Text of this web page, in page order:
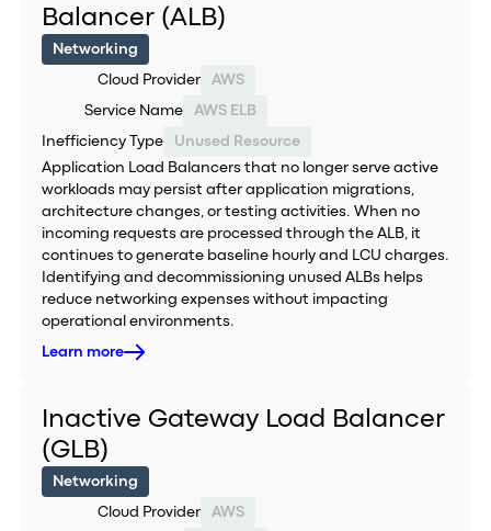
Balancer (ALB)
Networking
Cloud Provider AWS
Service Name AWS ELB
Inefficiency Type
Unused Resource
Application Load Balancers that no longer serve active
workloads may persist after application migrations,
architecture changes, or testing activities. When no
incoming requests are processed through the ALB, it
continues to generate baseline hourly and LCU charges.
Identifying and decommissioning unused ALBs helps
reduce networking expenses without impacting
operational environments.
Learn more
Inactive Gateway Load Balancer
(GLB)
Networking
Cloud Provider AWS